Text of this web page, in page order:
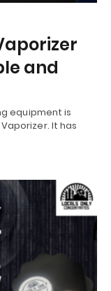
and
equipment is
It has